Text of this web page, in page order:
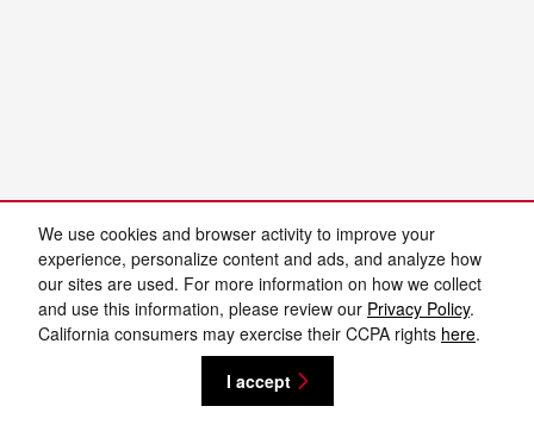
We use cookies and browser activity to improve your
experience, personalize content and ads, and analyze how
our sites are used. For more information on how we collect
and use this information, please review our Privacy Policy.
California consumers may exercise their CCPA rights here.
I accept